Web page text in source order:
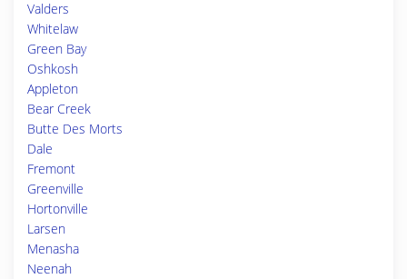
Valders
Whitelaw
Green Bay
Oshkosh
Appleton
Bear Creek
Butte Des Morts
Dale
Fremont
Greenville
Hortonville
Larsen
Menasha
Neenah